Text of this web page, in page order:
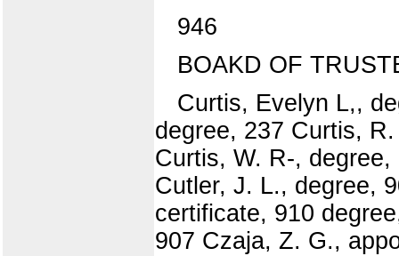
946
BOAKD OF
Curtis, Evelyn L,,
degree, 237 Curtis,
Curtis, W. R-,
Cutler, J. L., degree,
certificate, 910
907 Czaja, Z. G.,